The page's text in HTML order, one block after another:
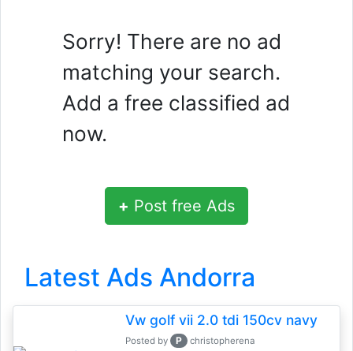
Sorry! There are no ad
matching your search.
Add a free classified ad
now.
+ Post free Ads
Latest Ads Andorra
Vw golf vii 2.0 tdi 150cv navy
Posted by P
christopherena